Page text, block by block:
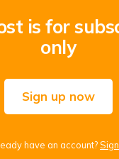
is for
only
Sign up now
have an account?